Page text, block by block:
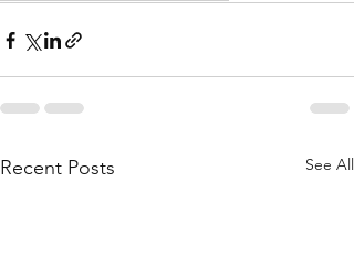
Recent Posts See All